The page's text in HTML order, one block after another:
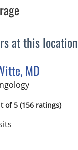
at this location
MD
in Tampa, FL
of 5 (156 ratings)